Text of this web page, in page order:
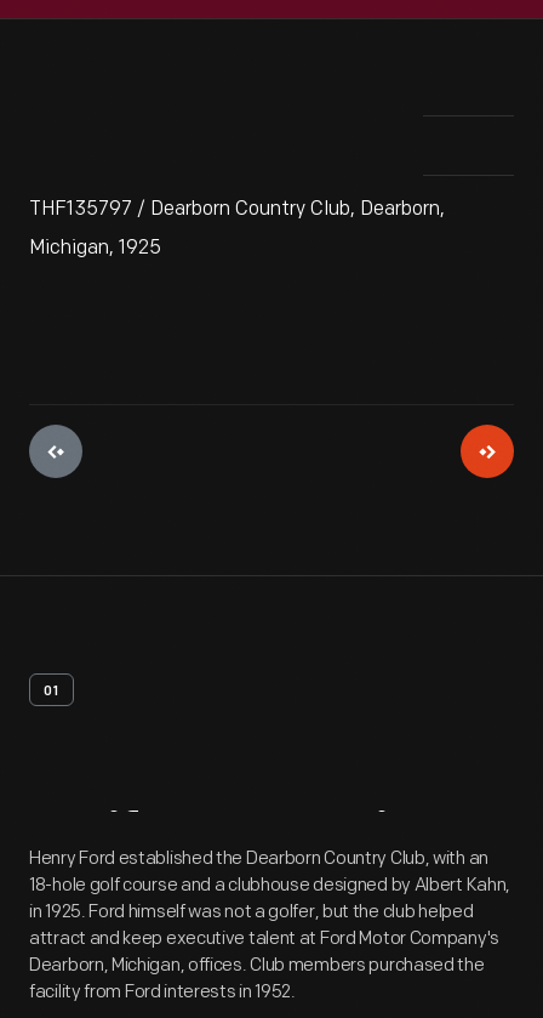
THF135797 / Dearborn Country Club, Dearborn,
Michigan, 1925
01
Artifact Overview
Henry Ford established the Dearborn Country Club, with an
18-hole golf course and a clubhouse designed by Albert Kahn,
in 1925. Ford himself was not a golfer, but the club helped
attract and keep executive talent at Ford Motor Company's
Dearborn, Michigan, offices. Club members purchased the
facility from Ford interests in 1952.